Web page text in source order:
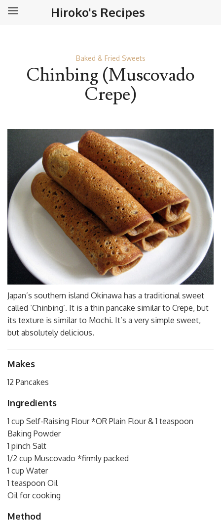
Baked & Fried Sweets
Chinbing (Muscovado
Crepe)
Japan’s southern island Okinawa has a traditional sweet
called ‘Chinbing’. It is a thin pancake similar to Crepe, but
its texture is similar to Mochi. It’s a very simple sweet,
but absolutely delicious.
Makes
12 Pancakes
Ingredients
1 cup Self-Raising Flour *OR Plain Flour & 1 teaspoon
Baking Powder
1 pinch Salt
1/2 cup Muscovado *firmly packed
1 cup Water
1 teaspoon Oil
Oil for cooking
Method
Hiroko's Recipes